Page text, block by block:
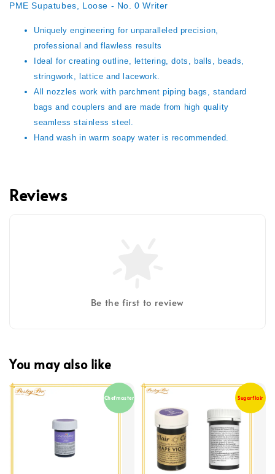
PME Supatubes, Loose - No. 0 Writer
Uniquely engineering for unparalleled precision,
professional and flawless results
Ideal for creating outline, lettering, dots, balls, beads,
stringwork, lattice and lacework.
All nozzles work with parchment piping bags, standard
bags and couplers and are made from high quality
seamless stainless steel.
Hand wash in warm soapy water is recommended.
Reviews
Be the first to review
You may also like
Chefmaster Sugarflair